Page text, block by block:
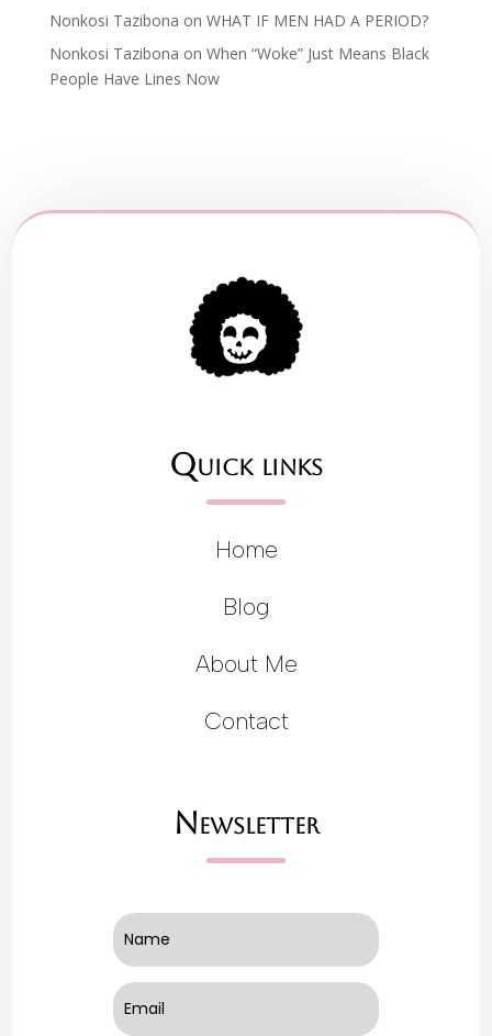
Nonkosi Tazibona on WHAT IF MEN HAD A PERIOD?
Nonkosi Tazibona on When “Woke” Just Means Black
People Have Lines Now
Quick links
Home
Blog
About Me
Contact
Newsletter